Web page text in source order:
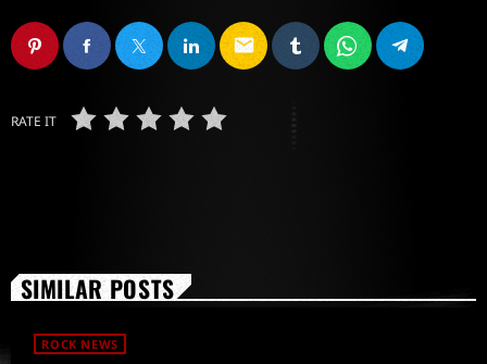
email
RATE IT
SIMILAR POSTS
ROCK NEWS